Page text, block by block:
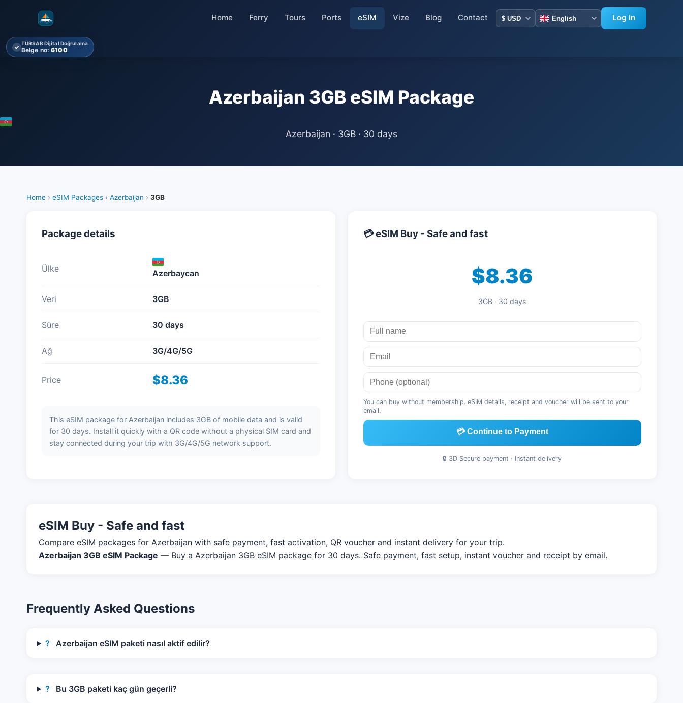
Home Ferry Tours Ports eSIM Vize Blog Contact Log In
✓
TÜRSAB Dijital Doğrulama
Belge no: 6100
Azerbaijan 3GB eSIM Package
Azerbaijan · 3GB · 30 days
Home › eSIM Packages › Azerbaijan › 3GB
Package details
Ülke Azerbaycan
Veri 3GB
Süre 30 days
Ağ 3G/4G/5G
Price $8.36
This eSIM package for Azerbaijan includes 3GB of mobile data and is valid
for 30 days. Install it quickly with a QR code without a physical SIM card and
stay connected during your trip with 3G/4G/5G network support.
💳 eSIM Buy - Safe and fast
$8.36
3GB · 30 days
You can buy without membership. eSIM details, receipt and voucher will be sent to your
email.
💳 Continue to Payment
🔒 3D Secure payment · Instant delivery
eSIM Buy - Safe and fast
Compare eSIM packages for Azerbaijan with safe payment, fast activation, QR voucher and instant delivery for your trip.
Azerbaijan 3GB eSIM Package — Buy a Azerbaijan 3GB eSIM package for 30 days. Safe payment, fast setup, instant voucher and receipt by email.
Frequently Asked Questions
? Azerbaijan eSIM paketi nasıl aktif edilir?
? Bu 3GB paketi kaç gün geçerli?